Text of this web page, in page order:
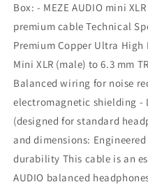
Box: - MEZE AUDIO mini
premium cable Technical
Premium Copper Ultra High
Mini XLR (male) to 6.3 mm
Balanced wiring for noise
electromagnetic shielding -
(designed for standard
and dimensions:
durability This cable is an
AUDIO balanced